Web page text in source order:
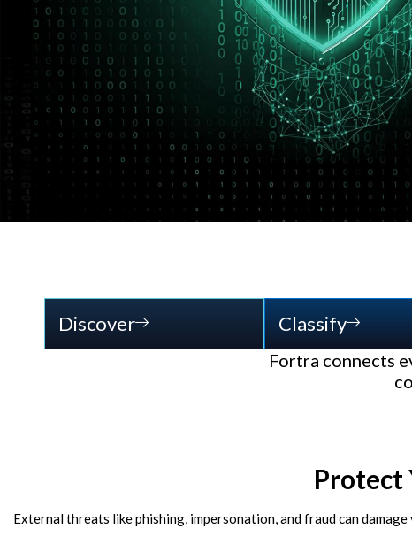
Discover Classify
Fortra connects
Protect
External threats like phishing, impersonation, and fraud can